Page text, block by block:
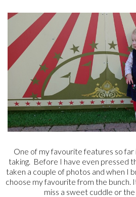
One of my favourite features so
taking. Before I have even pressed
taken a couple of photos and when I
choose my favourite from the bunch.
miss a sweet cuddle or